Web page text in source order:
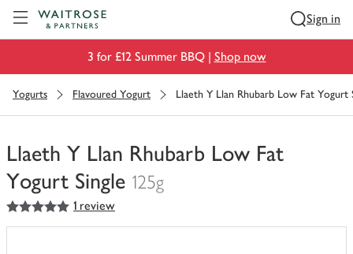
Sign in
3 for £12 Summer BBQ | Shop now
Yogurts Flavoured Yogurt Llaeth Y Llan Rhubarb Low Fat Yogurt
Llaeth Y Llan Rhubarb Low Fat
Yogurt Single 125g
You
have
5out of 5 stars 1 review